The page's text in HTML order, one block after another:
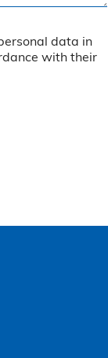
data in
with their